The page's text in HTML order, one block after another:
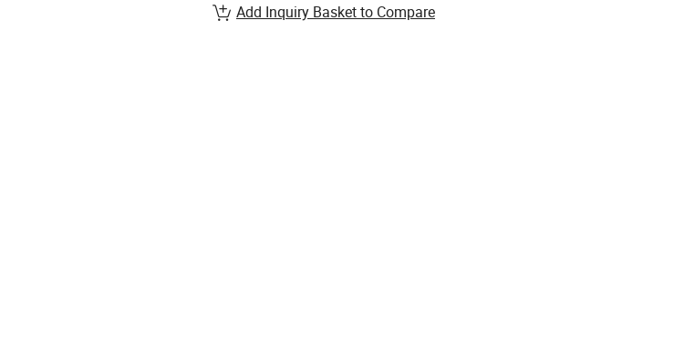
Add Inquiry Basket to Compare